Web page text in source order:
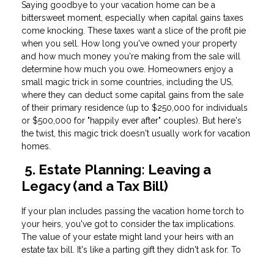
Saying goodbye to your vacation home can be a
bittersweet moment, especially when capital gains taxes
come knocking. These taxes want a slice of the profit pie
when you sell. How long you've owned your property
and how much money you're making from the sale will
determine how much you owe. Homeowners enjoy a
small magic trick in some countries, including the US,
where they can deduct some capital gains from the sale
of their primary residence (up to $250,000 for individuals
or $500,000 for "happily ever after" couples). But here's
the twist, this magic trick doesn't usually work for vacation
homes.
5. Estate Planning: Leaving a
Legacy (and a Tax Bill)
If your plan includes passing the vacation home torch to
your heirs, you've got to consider the tax implications.
The value of your estate might land your heirs with an
estate tax bill. It's like a parting gift they didn't ask for. To